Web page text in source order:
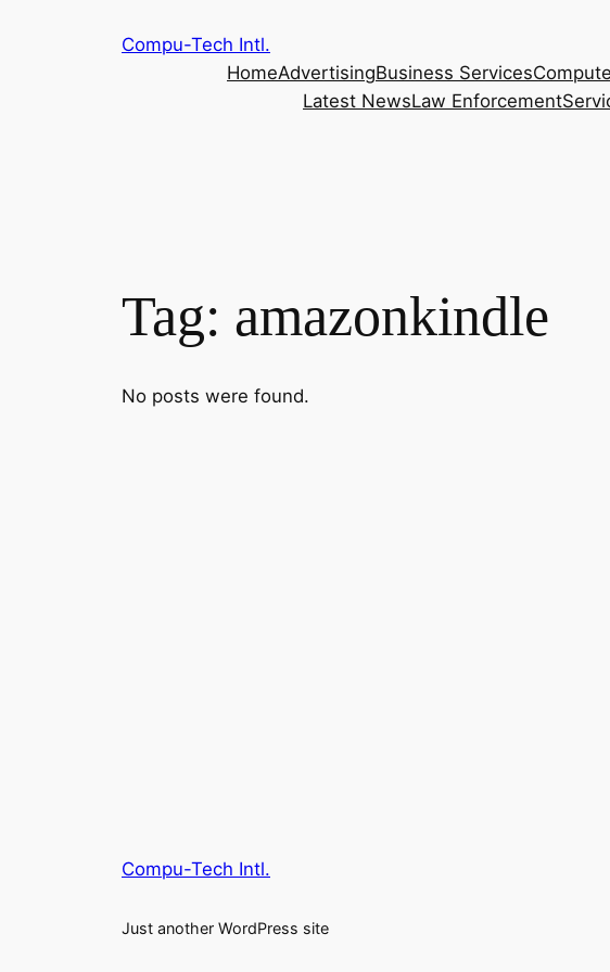
Compu-Tech Intl.
HomeAdvertisingBusiness Services
Latest NewsLaw Enforcement
Tag: amazonkindle
No posts were found.
Compu-Tech Intl.
Just another WordPress site